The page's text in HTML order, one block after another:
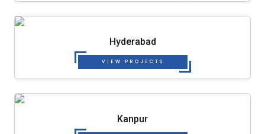
Hyderabad
VIEW PROJECTS
Kanpur